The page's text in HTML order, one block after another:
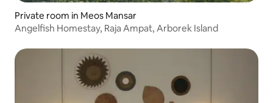
Private room in Meos Mansar
Angelfish Homestay, Raja Ampat, Arborek Island